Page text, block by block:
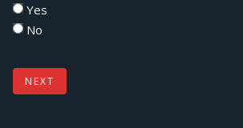
Yes
No
NEXT